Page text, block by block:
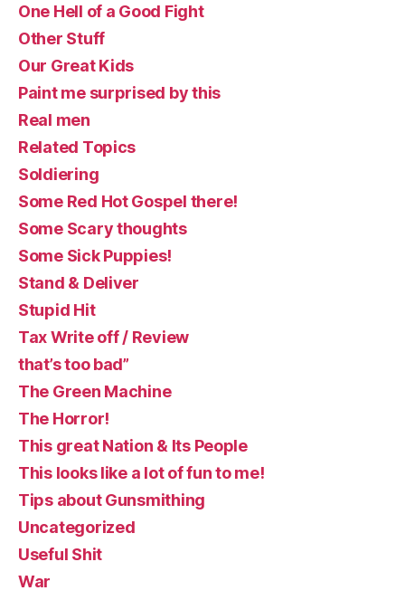
One Hell of a Good Fight
Other Stuff
Our Great Kids
Paint me surprised by this
Real men
Related Topics
Soldiering
Some Red Hot Gospel there!
Some Scary thoughts
Some Sick Puppies!
Stand & Deliver
Stupid Hit
Tax Write off / Review
that’s too bad”
The Green Machine
The Horror!
This great Nation & Its People
This looks like a lot of fun to me!
Tips about Gunsmithing
Uncategorized
Useful Shit
War